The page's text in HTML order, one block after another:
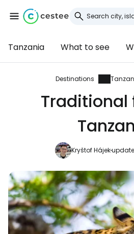
Tanzania What to see
Destinations
Traditional
Kryštof Hájek
Sign in to
... the worldwide travel
Continue with
Continue with